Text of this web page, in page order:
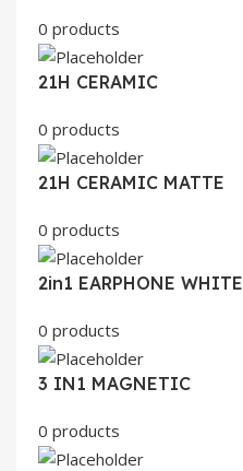
0 products
21H CERAMIC
0 products
21H CERAMIC MATTE
0 products
2in1 EARPHONE WHITE
0 products
3 IN1 MAGNETIC
0 products